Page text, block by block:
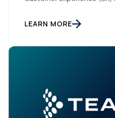
the brand responds to
like speed and precision.
LEARN MORE